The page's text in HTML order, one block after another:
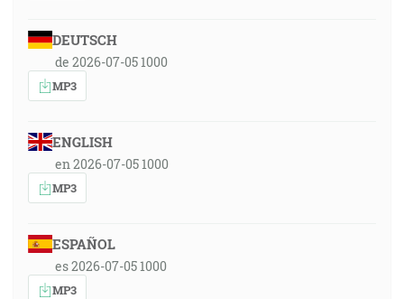
DEUTSCH
de 2026-07-05 1000
MP3
ENGLISH
en 2026-07-05 1000
MP3
ESPAÑOL
es 2026-07-05 1000
MP3